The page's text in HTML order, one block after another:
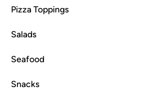
Pizza Toppings
Salads
Seafood
Snacks